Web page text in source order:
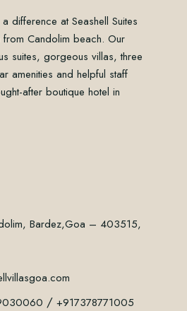
difference at Seashell Suites
Candolim beach. Our
suites, gorgeous villas, three
amenities and helpful staff
after boutique hotel in
Bardez,Goa – 403515,
/ +917378771005